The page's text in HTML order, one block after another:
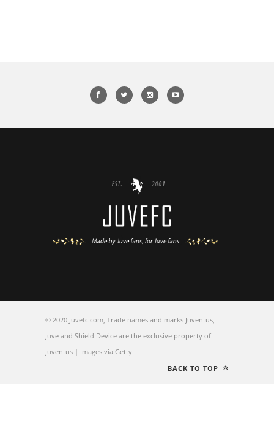
© 2020 Juvefc.com, Trade names and marks Juventus,
Juve and Shield Device are the exclusive property of
Juventus | Images via Getty
BACK TO TOP